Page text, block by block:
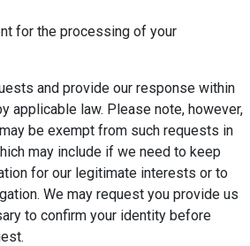
for the processing of your
and provide our response within
applicable law. Please note, however,
be exempt from such requests in
may include if we need to keep
for our legitimate interests or to
We may request you provide us
to confirm your identity before